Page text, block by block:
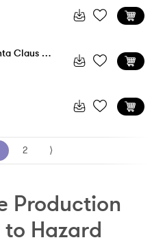
The Dark Side Of Santa Claus - Instrumen...
2 ⟩
Production
Hazard